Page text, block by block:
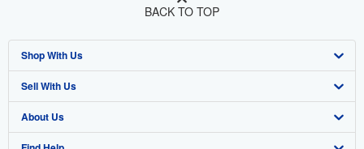
BACK TO TOP
Shop With Us
Advanced Search
Browse Collections
Sell With Us
Start Selling
About Us